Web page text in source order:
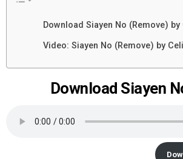
Download Siayen No (Remove)
Video: Siayen No (Remove) by
Download Siayen